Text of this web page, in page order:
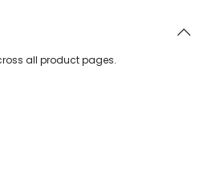
all product pages.